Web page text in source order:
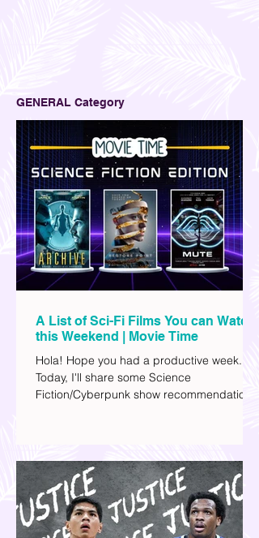
GENERAL Category
A List of Sci-Fi Films You can Watch
this Weekend | Movie Time
Hola! Hope you had a productive week.
Today, I'll share some Science
chick flicks) because I like the whole
futuristic vibe. I also like how such movies
explore human psychology, technology,
and societal issues in a different timeline.